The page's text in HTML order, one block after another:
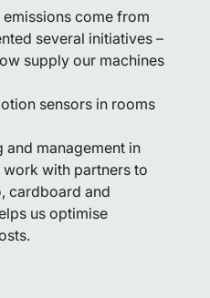
come from
several initiatives –
supply our machines
sensors in rooms
and management in
with partners to
cardboard and
us optimise